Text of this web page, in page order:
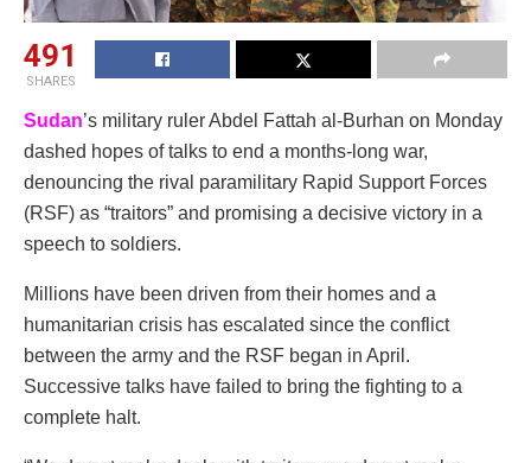
491
SHARES
Sudan’s military ruler Abdel Fattah al-Burhan on Monday
dashed hopes of talks to end a months-long war,
denouncing the rival paramilitary Rapid Support Forces
(RSF) as “traitors” and promising a decisive victory in a
speech to soldiers.
Millions have been driven from their homes and a
humanitarian crisis has escalated since the conflict
between the army and the RSF began in April.
Successive talks have failed to bring the fighting to a
complete halt.